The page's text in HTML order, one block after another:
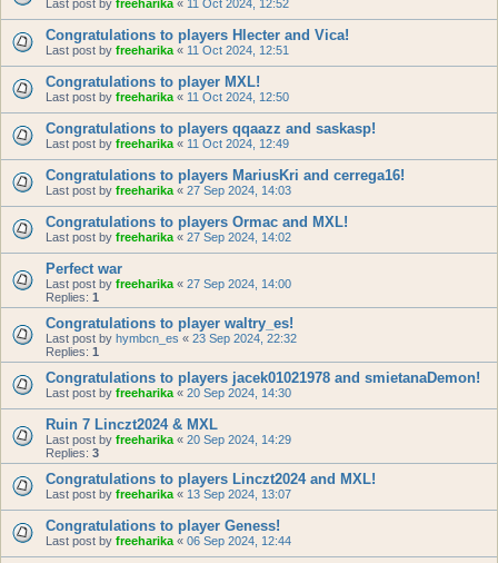
Last post by freeharika « 11 Oct 2024, 12:52
Congratulations to players Hlecter and Vica!
Last post by freeharika « 11 Oct 2024, 12:51
Congratulations to player MXL!
Last post by freeharika « 11 Oct 2024, 12:50
Congratulations to players qqaazz and saskasp!
Last post by freeharika « 11 Oct 2024, 12:49
Congratulations to players MariusKri and cerrega16!
Last post by freeharika « 27 Sep 2024, 14:03
Congratulations to players Ormac and MXL!
Last post by freeharika « 27 Sep 2024, 14:02
Perfect war
Last post by freeharika « 27 Sep 2024, 14:00
Replies: 1
Congratulations to player waltry_es!
Last post by hymbcn_es « 23 Sep 2024, 22:32
Replies: 1
Congratulations to players jacek01021978 and smietanaDemon!
Last post by freeharika « 20 Sep 2024, 14:30
Ruin 7 Linczt2024 & MXL
Last post by freeharika « 20 Sep 2024, 14:29
Replies: 3
Congratulations to players Linczt2024 and MXL!
Last post by freeharika « 13 Sep 2024, 13:07
Congratulations to player Geness!
Last post by freeharika « 06 Sep 2024, 12:44